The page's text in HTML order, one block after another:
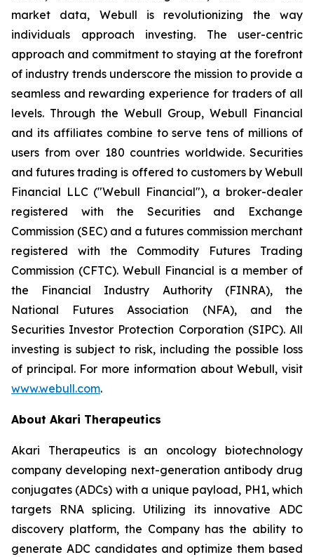
market data, Webull is revolutionizing the way
individuals approach investing. The user-centric
approach and commitment to staying at the forefront
of industry trends underscore the mission to provide a
seamless and rewarding experience for traders of all
levels. Through the Webull Group, Webull Financial
and its affiliates combine to serve tens of millions of
users from over 180 countries worldwide. Securities
and futures trading is offered to customers by Webull
Financial LLC ("Webull Financial"), a broker-dealer
registered with the Securities and Exchange
Commission (SEC) and a futures commission merchant
registered with the Commodity Futures Trading
Commission (CFTC). Webull Financial is a member of
the Financial Industry Authority (FINRA), the
National Futures Association (NFA), and the
Securities Investor Protection Corporation (SIPC). All
investing is subject to risk, including the possible loss
of principal. For more information about Webull, visit
www.webull.com.
About Akari Therapeutics
Akari Therapeutics is an oncology biotechnology
company developing next-generation antibody drug
conjugates (ADCs) with a unique payload, PH1, which
targets RNA splicing. Utilizing its innovative ADC
discovery platform, the Company has the ability to
generate ADC candidates and optimize them based